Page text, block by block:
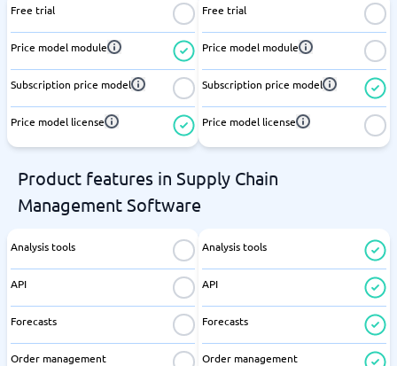
Free trial
Price model module
Subscription price model
Price model license
Free trial
Price model module
Subscription price model
Price model license
Product features in Supply Chain
Management Software
Analysis tools
API
Forecasts
Order management
Analysis tools
API
Forecasts
Order management